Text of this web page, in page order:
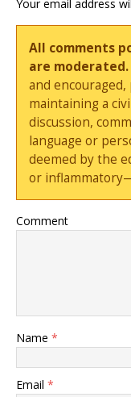
Your email address
All comments
are moderated.
and
maintaining a
discussion,
language or
deemed by the
or
Comment
Name *
Email *